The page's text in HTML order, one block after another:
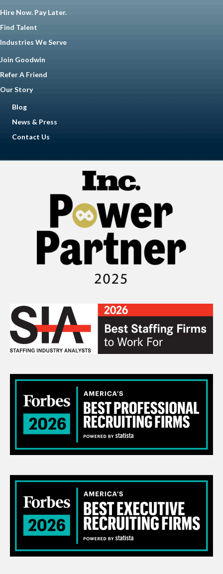
Hire Now. Pay Later.
Find Talent
Industries We Serve
Join Goodwin
Refer A Friend
Our Story
Blog
News & Press
Contact Us